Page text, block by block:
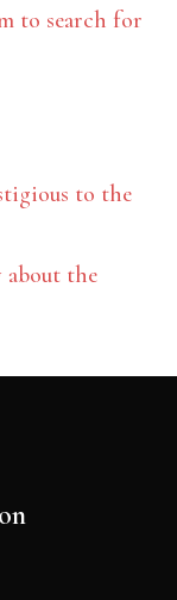
to search for
to the
about the